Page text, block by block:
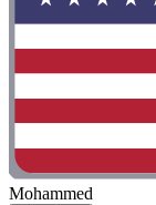
Mohammed